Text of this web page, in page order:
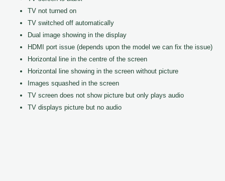
TV not turned on
TV switched off automatically
Dual image showing in the display
HDMI port issue (depends upon the model we can fix the issue)
Horizontal line in the centre of the screen
Horizontal line showing in the screen without picture
Images squashed in the screen
TV screen does not show picture but only plays audio
TV displays picture but no audio